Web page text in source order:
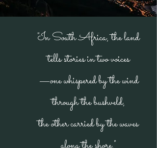
"In South Africa, the land
tells stories in two voices
—one whispered by the wind
through the bushveld,
the other carried by the waves